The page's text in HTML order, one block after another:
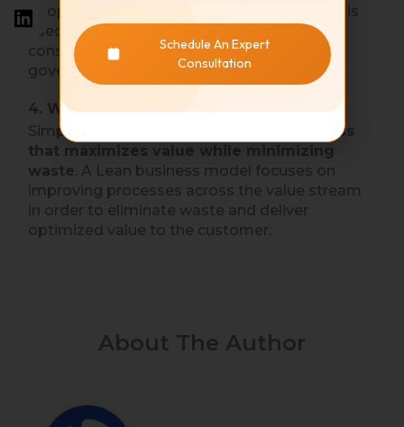
people are universally relevant. Today, Lean is
used in healthcare, high-technology,
construction, education, services, and
government.
4. What is a lean business?
Simply stated, a Lean business is
a business
that maximizes value while minimizing
waste . A Lean business model focuses on
improving processes across the value stream
in order to eliminate waste and deliver
optimized value to the customer.
About The Author
Schedule An Expert
Consultation